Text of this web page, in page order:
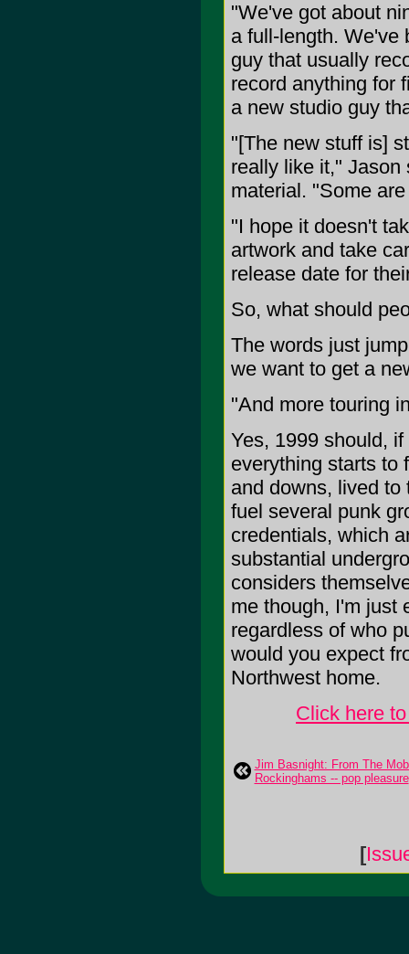
"We've got about
a full-length. We've
guy that usually
record anything for
a new studio guy
"[The new stuff is]
really like it," Jason
material. "Some
"I hope it doesn't
artwork and take
release date for
So, what should
The words just
we want to get a
"And more touring
Yes, 1999 should,
everything starts to
and downs, lived to
fuel several punk
credentials, which
substantial
considers
me though, I'm just
regardless of who
would you expect
Northwest home.
Click here
Jim Basnight: From The
Rockinghams -- pop pleasure
[